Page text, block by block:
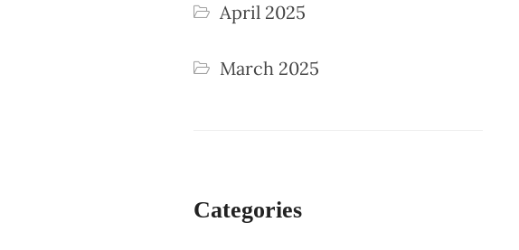
April 2025
March 2025
Categories